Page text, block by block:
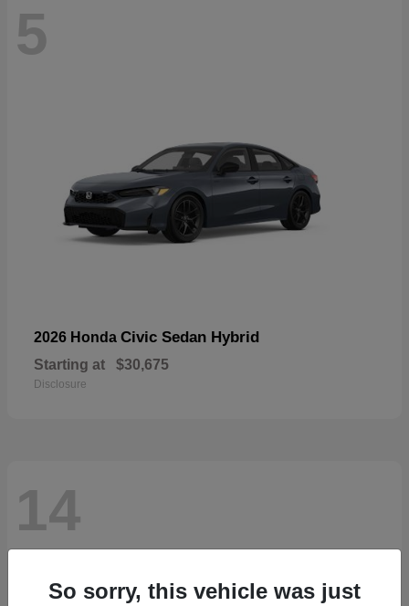
5
2026 Honda Civic Sedan Hybrid
Starting at $30,675
Disclosure
14
So sorry, this vehicle was just